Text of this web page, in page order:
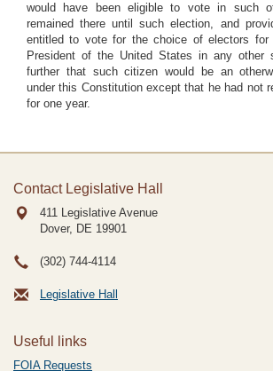
would have been eligible to vote in such
remained there until such election, and
entitled to vote for the choice of electors for
President of the United States in any other
further that such citizen would be an
under this Constitution except that he had not
for one year.
Contact Legislative Hall
411 Legislative Avenue
Dover, DE 19901
(302) 744-4114
Legislative Hall
Useful links
FOIA Requests